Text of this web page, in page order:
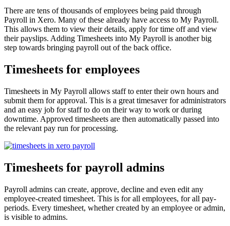
There are tens of thousands of employees being paid through
Payroll in Xero. Many of these already have access to My Payroll.
This allows them to view their details, apply for time off and view
their payslips. Adding Timesheets into My Payroll is another big
step towards bringing payroll out of the back office.
Timesheets for employees
Timesheets in My Payroll allows staff to enter their own hours and
submit them for approval. This is a great timesaver for administrators
and an easy job for staff to do on their way to work or during
downtime. Approved timesheets are then automatically passed into
the relevant pay run for processing.
Timesheets for payroll admins
Payroll admins can create, approve, decline and even edit any
employee-created timesheet. This is for all employees, for all pay-
periods. Every timesheet, whether created by an employee or admin,
is visible to admins.